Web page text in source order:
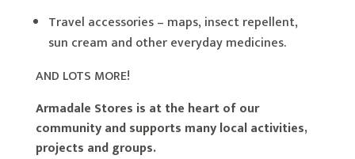
Travel accessories – maps, insect repellent,
sun cream and other everyday medicines.
AND LOTS MORE!
Armadale Stores is at the heart of our
community and supports many local activities,
projects and groups.